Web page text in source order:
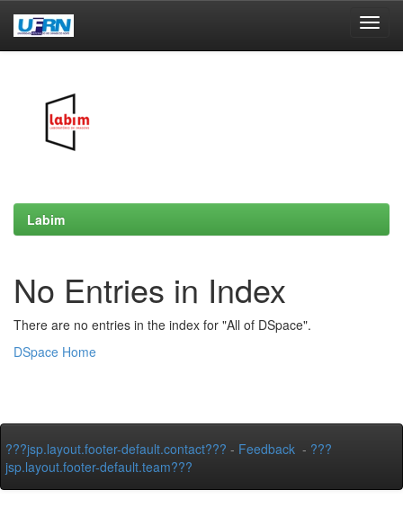
Labim
No Entries in Index
There are no entries in the index for "All of DSpace".
DSpace Home
???jsp.layout.footer-default.contact??? - Feedback - ???
jsp.layout.footer-default.team???